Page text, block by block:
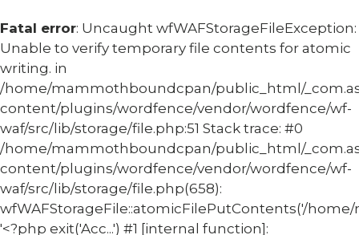
Fatal error: Uncaught wfWAFStorageFileException:
Unable to verify temporary file contents for atomic
writing. in
/home/mammothboundcpan/public_html/
content/plugins/wordfence/vendor/wordfence/wf-
waf/src/lib/storage/file.php:51 Stack trace: #0
/home/mammothboundcpan/public_html/
content/plugins/wordfence/vendor/wordfence/wf-
waf/src/lib/storage/file.php(658):
wfWAFStorageFile::atomicFilePutContents('/home/
'<?php exit('Acc...') #1 [internal function]: